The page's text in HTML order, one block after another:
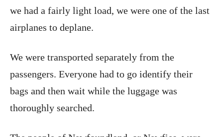
we had a fairly light load, we were one of the last
airplanes to deplane.
We were transported separately from the
passengers. Everyone had to go identify their
bags and then wait while the luggage was
thoroughly searched.